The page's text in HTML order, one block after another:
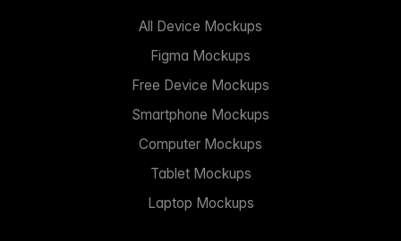
All Device Mockups
Figma Mockups
Free Device Mockups
Smartphone Mockups
Computer Mockups
Tablet Mockups
Laptop Mockups